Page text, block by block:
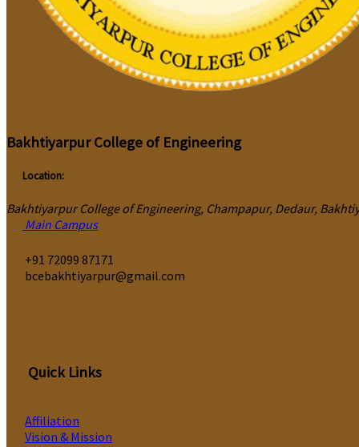
Bakhtiyarpur College of Engineering
Location:
Bakhtiyarpur College of Engineering, Champapur, Dedaur,
Main Campus
‎+91 72099 87171
bcebakhtiyarpur@gmail.com
Quick Links
Affiliation
Vision & Mission